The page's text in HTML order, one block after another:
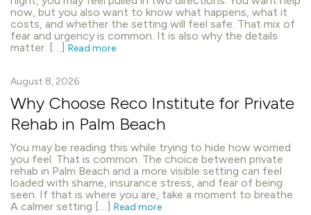
now, but you also want to know what happens, what it
costs, and whether the setting will feel safe. That mix of
fear and urgency is common. It is also why the details
matter. […] Read more
August 8, 2026
Why Choose Reco Institute for Private
Rehab in Palm Beach
You may be reading this while trying to hide how worried
you feel. That is common. The choice between private
rehab in Palm Beach and a more visible setting can feel
loaded with shame, insurance stress, and fear of being
seen. If that is where you are, take a moment to breathe.
A calmer setting […] Read more